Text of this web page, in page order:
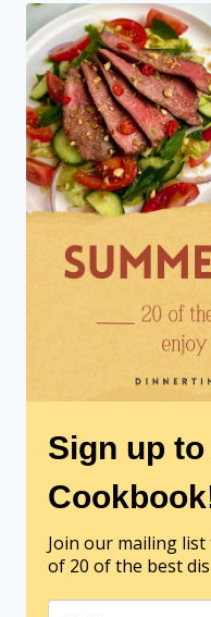
Sign up
Join our mailing
of 20 of the best